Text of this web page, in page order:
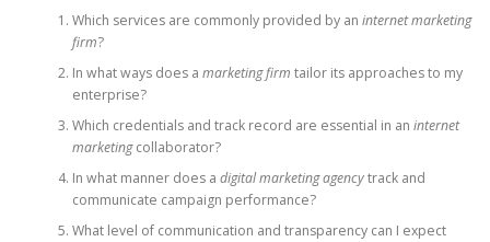
Which services are commonly provided by an internet marketing
firm?
In what ways does a marketing firm tailor its approaches to my
enterprise?
Which credentials and track record are essential in an internet
marketingcollaborator?
In what manner does a digital marketing agencytrack and
communicate campaign performance?
What level of communication and transparency can I expect